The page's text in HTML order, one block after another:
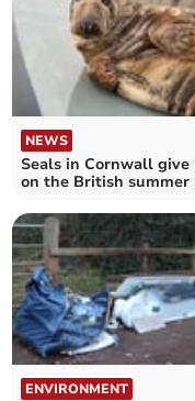
NEWS
Seals in Cornwall give
on the British summer
ENVIRONMENT